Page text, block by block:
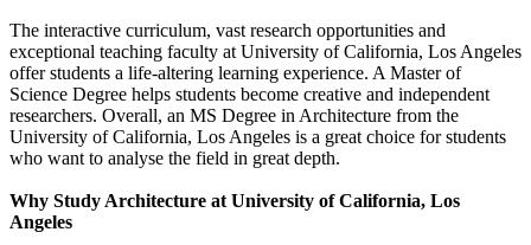
The interactive curriculum, vast research opportunities and
exceptional teaching faculty at University of California, Los Angeles
offer students a life-altering learning experience. A Master of
Science Degree helps students become creative and independent
researchers. Overall, an MS Degree in Architecture from the
University of California, Los Angeles is a great choice for students
who want to analyse the field in great depth.
Why Study Architecture at University of California, Los
Angeles